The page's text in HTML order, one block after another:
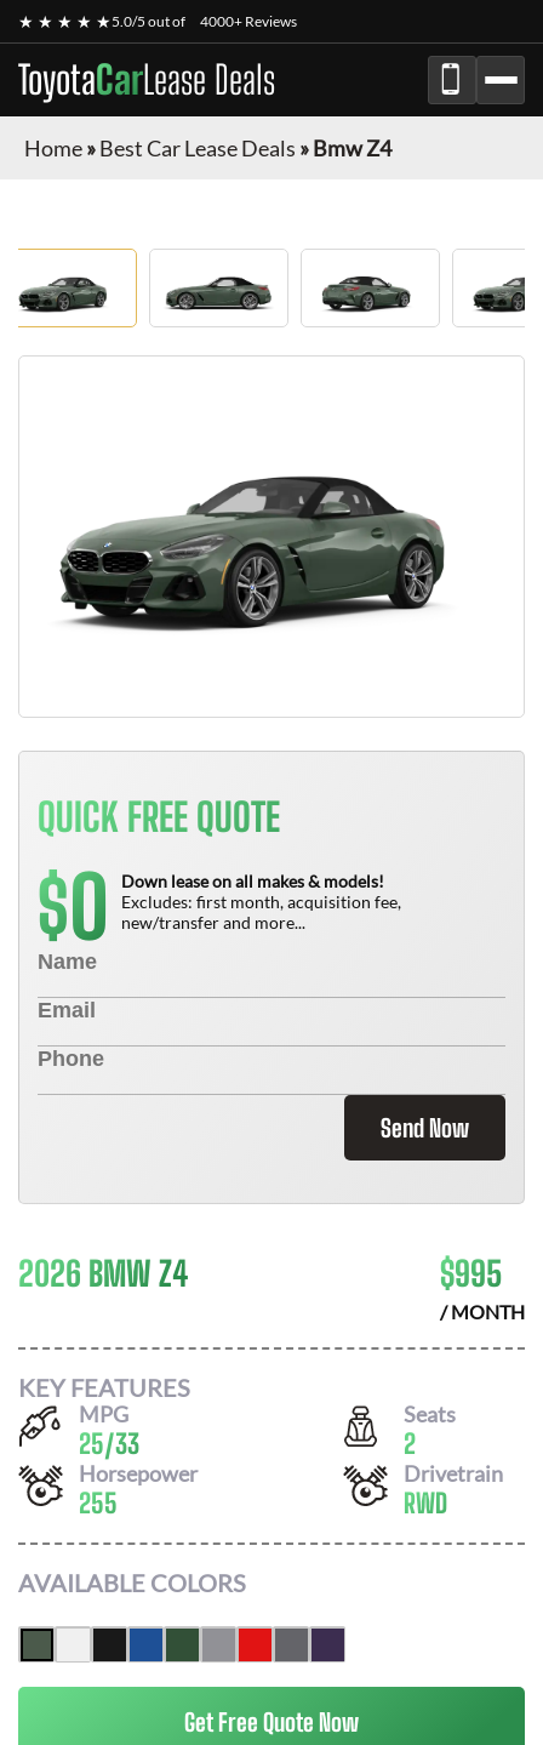
★ ★ ★ ★ ★5.0/5 out of 4000+ Reviews
ToyotaCarLease Deals
Home»Best Car Lease Deals »Bmw Z4
QUICK FREE QUOTE
$0
Down lease on all makes & models!
Excludes: first month, acquisition fee,
new/transfer and more...
Send Now
2026 BMW Z4 $995
/ MONTH
KEY FEATURES
MPG
25/33
Seats
2
Horsepower
255
Drivetrain
RWD
AVAILABLE COLORS
Get Free Quote Now